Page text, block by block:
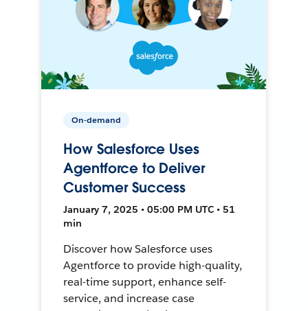
On-demand
How Salesforce Uses
Agentforce to Deliver
Customer Success
January 7, 2025 • 05:00 PM UTC • 51
min
Discover how Salesforce uses
Agentforce to provide high-quality,
real-time support, enhance self-
service, and increase case